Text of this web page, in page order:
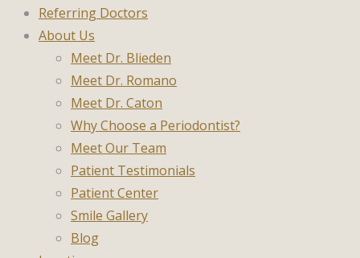
Referring Doctors
About Us
Meet Dr. Blieden
Meet Dr. Romano
Meet Dr. Caton
Why Choose a Periodontist?
Meet Our Team
Patient Testimonials
Patient Center
Smile Gallery
Blog